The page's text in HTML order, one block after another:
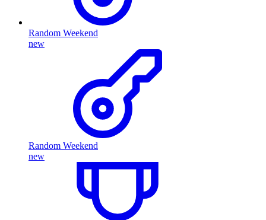
Random Weekend
new
Random Weekend
new